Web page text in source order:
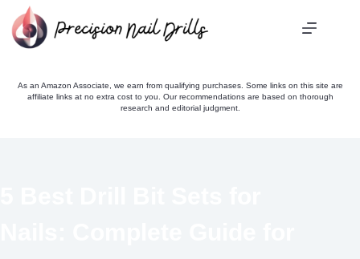
content
As an Amazon Associate, we earn from qualifying purchases. Some links on this site are
affiliate links at no extra cost to you. Our recommendations are based on thorough
research and editorial judgment.